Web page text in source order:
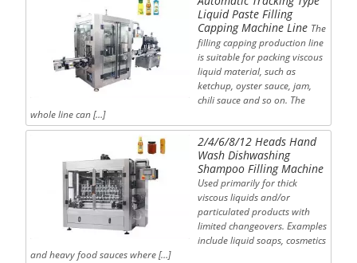
Liquid Paste Filling
Capping Machine Line The
filling capping production line
is suitable for packing viscous
liquid material, such as
ketchup, oyster sauce, jam,
chili sauce and so on. The
whole line can […]
2/4/6/8/12 Heads Hand
Wash Dishwashing
Shampoo Filling Machine
Used primarily for thick
viscous liquids and/or
particulated products with
limited changeovers. Examples
include liquid soaps, cosmetics
and heavy food sauces where […]